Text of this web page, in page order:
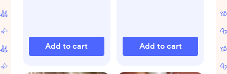
Add to cart Add to cart